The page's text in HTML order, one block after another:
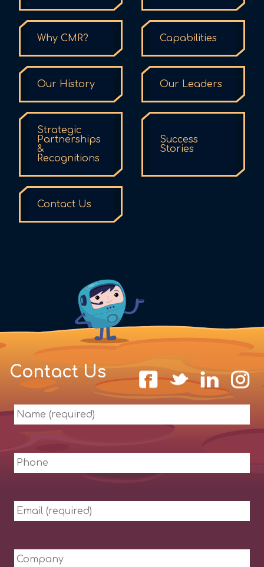
Why CMR? Capabilities
Our History Our Leaders
Strategic
Partnerships
&
Recognitions
Success
Stories
Contact Us
Contact Us
Name
(required)
Phone
Email
(required)
Company